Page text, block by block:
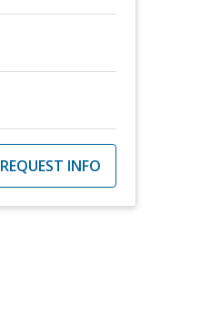
REQUEST INFO